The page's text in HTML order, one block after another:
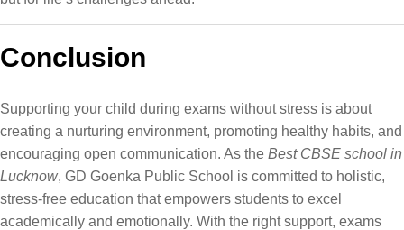
Conclusion
Supporting your child during exams without stress is about
creating a nurturing environment, promoting healthy habits, and
encouraging open communication. As the Best CBSE school in
Lucknow, GD Goenka Public School is committed to holistic,
stress-free education that empowers students to excel
academically and emotionally. With the right support, exams